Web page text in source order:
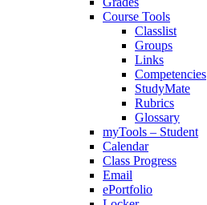
Course Tools
Classlist
Groups
Links
Competencies
StudyMate
Rubrics
Glossary
myTools – Student
Calendar
Class Progress
Email
ePortfolio